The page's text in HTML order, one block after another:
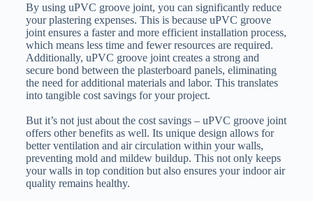
By using uPVC groove joint, you can significantly reduce
your plastering expenses. This is because uPVC groove
joint ensures a faster and more efficient installation process,
which means less time and fewer resources are required.
Additionally, uPVC groove joint creates a strong and
secure bond between the plasterboard panels, eliminating
the need for additional materials and labor. This translates
into tangible cost savings for your project.
But it’s not just about the cost savings – uPVC groove joint
offers other benefits as well. Its unique design allows for
better ventilation and air circulation within your walls,
preventing mold and mildew buildup. This not only keeps
your walls in top condition but also ensures your indoor air
quality remains healthy.